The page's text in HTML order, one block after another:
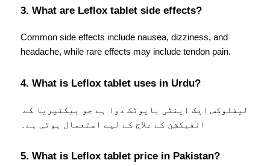
3. What are Leflox tablet side effects?
Common side effects include nausea, dizziness, and
headache, while rare effects may include tendon pain.
4. What is Leflox tablet uses in Urdu?
انفیکشن کے علاج کے لیے استعمال ہوتی ہے۔
5. What is Leflox tablet price in Pakistan?